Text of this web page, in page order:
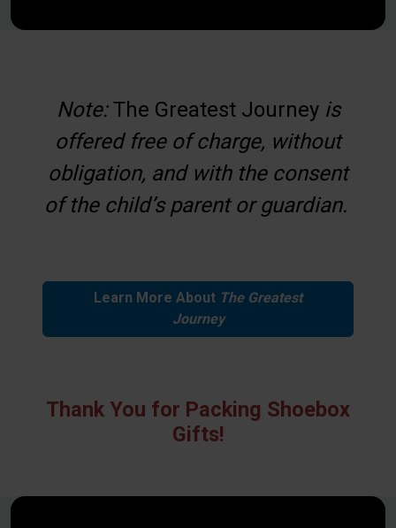
Note:The Greatest Journeyis
offered free of charge, without
obligation, and with the consent
of the child’s parent or guardian.
Learn More About The Greatest
Journey
Thank You for Packing Shoebox
Gifts!